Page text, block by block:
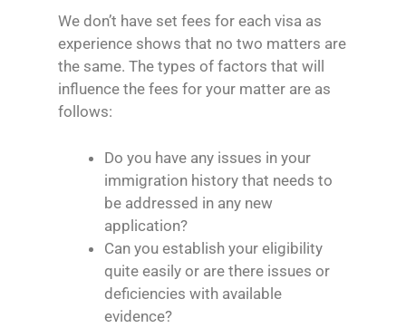
We don’t have set fees for each visa as
experience shows that no two matters are
the same. The types of factors that will
influence the fees for your matter are as
follows:
Do you have any issues in your
immigration history that needs to
be addressed in any new
application?
Can you establish your eligibility
quite easily or are there issues or
deficiencies with available
evidence?